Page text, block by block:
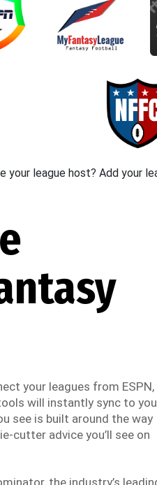
your league host? Add your
your leagues from ESPN,
will instantly sync to
see is built around the way
cutter advice you’ll see on
the industry’s